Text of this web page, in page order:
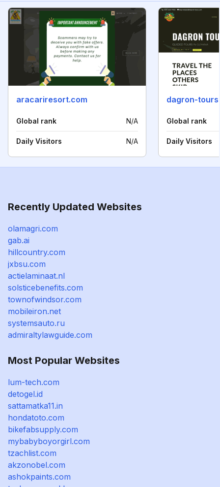
aracariresort.com
Global rank N/A
Daily Visitors N/A
dagron-
Global rank
Daily Visitors
Recently Updated Websites
olamagri.com
gab.ai
hillcountry.com
jxbsu.com
actielaminaat.nl
solsticebenefits.com
townofwindsor.com
mobileiron.net
systemsauto.ru
admiraltylawguide.com
Most Popular Websites
lum-tech.com
detogel.id
sattamatka11.in
hondatoto.com
bikefabsupply.com
mybabyboyorgirl.com
tzachlist.com
akzonobel.com
ashokpaints.com